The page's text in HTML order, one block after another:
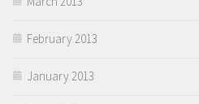
February 2013
January 2013